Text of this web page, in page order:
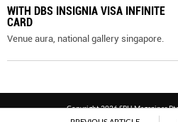
WITH DBS INSIGNIA VISA INFINITE
CARD
Venue aura, national gallery singapore.
Copyright 2026 SPH Magazines